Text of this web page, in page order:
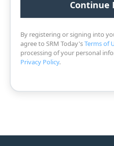
By registering or signing into
agree to SRM Today'sTerms of
processing of your personal
Privacy Policy.